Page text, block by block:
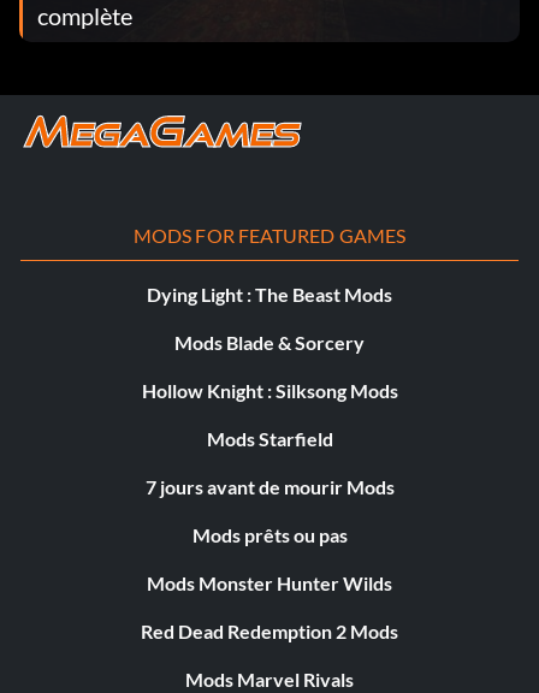
complète
MODS FOR FEATURED GAMES
Dying Light : The Beast Mods
Mods Blade & Sorcery
Hollow Knight : Silksong Mods
Mods Starfield
7 jours avant de mourir Mods
Mods prêts ou pas
Mods Monster Hunter Wilds
Red Dead Redemption 2 Mods
Mods Marvel Rivals